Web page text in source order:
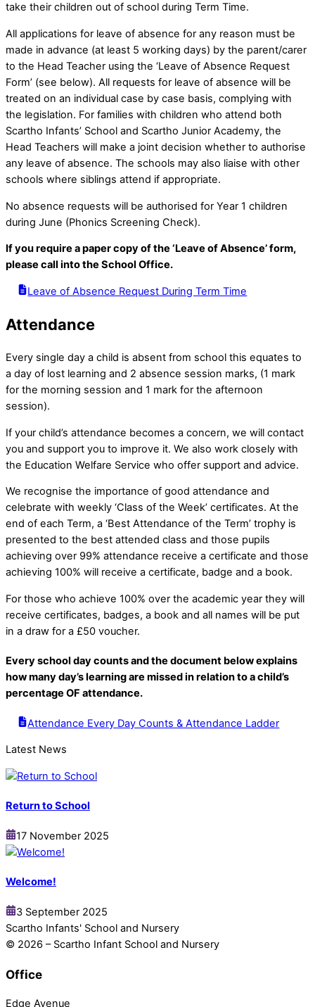
take their children out of school during Term Time.
All applications for leave of absence for any reason must be
made in advance (at least 5 working days) by the parent/carer
to the Head Teacher using the ‘Leave of Absence Request
Form’ (see below). All requests for leave of absence will be
treated on an individual case by case basis, complying with
the legislation. For families with children who attend both
Scartho Infants’ School and Scartho Junior Academy, the
Head Teachers will make a joint decision whether to authorise
any leave of absence. The schools may also liaise with other
schools where siblings attend if appropriate.
No absence requests will be authorised for Year 1 children
during June (Phonics Screening Check).
If you require a paper copy of the ‘Leave of Absence’ form,
please call into the School Office.
Leave of Absence Request During Term Time
Attendance
Every single day a child is absent from school this equates to
a day of lost learning and 2 absence session marks, (1 mark
for the morning session and 1 mark for the afternoon
session).
If your child’s attendance becomes a concern, we will contact
you and support you to improve it. We also work closely with
the Education Welfare Service who offer support and advice.
We recognise the importance of good attendance and
celebrate with weekly ‘Class of the Week’ certificates. At the
end of each Term, a ‘Best Attendance of the Term’ trophy is
presented to the best attended class and those pupils
achieving over 99% attendance receive a certificate and those
achieving 100% will receive a certificate, badge and a book.
For those who achieve 100% over the academic year they will
receive certificates, badges, a book and all names will be put
in a draw for a £50 voucher.
Every school day counts and the document below explains
how many day’s learning are missed in relation to a child’s
percentage OF attendance.
Attendance Every Day Counts & Attendance Ladder
Latest News
Return to School
17 November 2025
Welcome!
3 September 2025
Scartho Infants' School and Nursery
© 2026 – Scartho Infant School and Nursery
Office
Edge Avenue